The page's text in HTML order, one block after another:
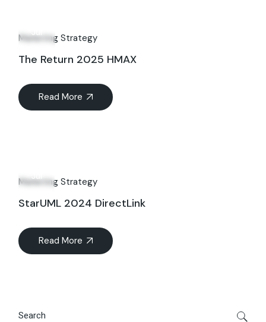
Jul
Marketing Strategy
The Return 2025 HMAX
Read More
Jul
Marketing Strategy
StarUML 2024 DirectLink
Read More